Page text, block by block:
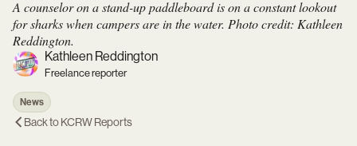
A counselor on a stand-up paddleboard is on a constant lookout
for sharks when campers are in the water. Photo credit: Kathleen
Reddington.
Kathleen Reddington
Freelance reporter
News
Back toKCRW Reports